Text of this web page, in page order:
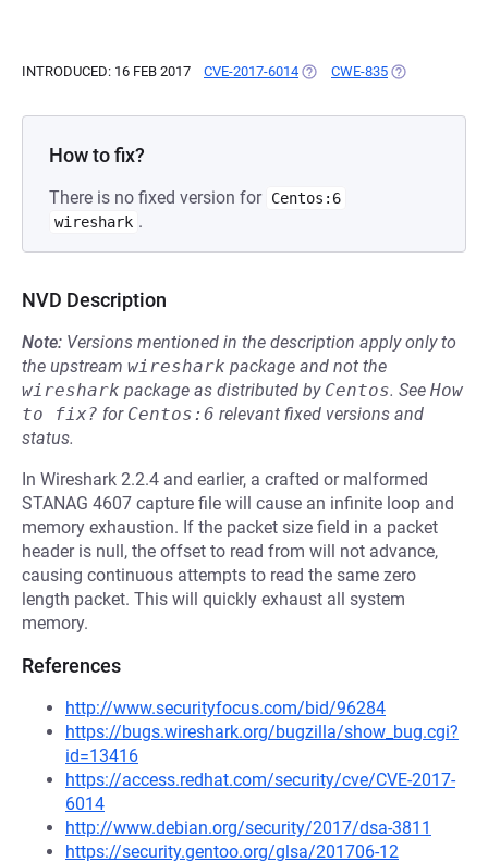
INTRODUCED: 16 FEB 2017 CVE-2017-6014 (OPENS IN A NEW TAB)
CWE-835 (OPENS IN A
How to fix?
There is no fixed version for Centos:6
wireshark .
NVD Description
Note: Versions mentioned in the description apply only to
the upstream wireshark package and not the
wireshark package as distributed by Centos. See How
to fix? for Centos:6 relevant fixed versions and
status.
In Wireshark 2.2.4 and earlier, a crafted or malformed
STANAG 4607 capture file will cause an infinite loop and
memory exhaustion. If the packet size field in a packet
header is null, the offset to read from will not advance,
causing continuous attempts to read the same zero
length packet. This will quickly exhaust all system
memory.
References
http://www.securityfocus.com/bid/96284
https://bugs.wireshark.org/bugzilla/show_bug.cgi?
id=13416
https://access.redhat.com/security/cve/CVE-2017-
6014
http://www.debian.org/security/2017/dsa-3811
https://security.gentoo.org/glsa/201706-12